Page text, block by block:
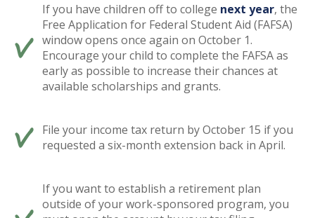
If you have children off to college next year, the
Free Application for Federal Student Aid (FAFSA)
window opens once again on October 1.
Encourage your child to complete the FAFSA as
early as possible to increase their chances at
available scholarships and grants.
File your income tax return by October 15 if you
requested a six-month extension back in April.
If you want to establish a retirement plan
outside of your work-sponsored program, you